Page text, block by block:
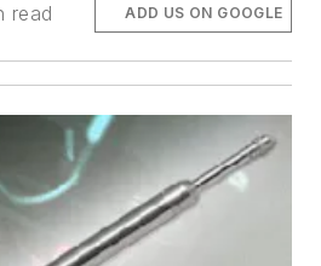
read ADD US ON GOOGLE